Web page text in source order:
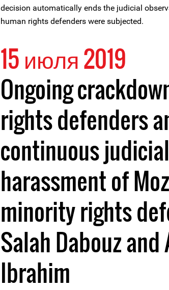
decision automatically ends the judicial
human rights defenders were subjected.
15 июля 2019
Ongoing
rights defenders
continuous judicial
harassment of
minority rights
Salah Dabouz and
Ibrahim